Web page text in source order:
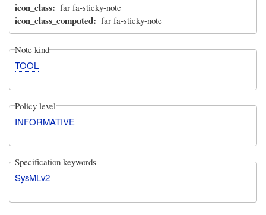
icon_class far fa-sticky-note
icon_class_computed far fa-sticky-note
Note kind
TOOL
Policy level
INFORMATIVE
Specification keywords
SysMLv2